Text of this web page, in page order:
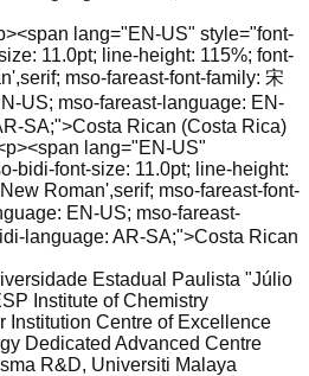
lang="EN-US" style="font-
11.0pt; line-height: 115%; font-
mso-fareast-font-family: 宋
US; mso-fareast-language: EN-
SA;">Costa Rican (Costa Rica)
lang="EN-US"
bidi-font-size: 11.0pt; line-height:
Roman',serif; mso-fareast-font-
EN-US; mso-fareast-
language: AR-SA;">Costa Rican
Estadual Paulista "Júlio
Institute of Chemistry
Institution Centre of Excellence
Dedicated Advanced Centre
R&D, Universiti Malaya